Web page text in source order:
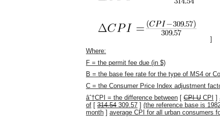
]
Where:
F = the permit fee due (in $)
B = the base fee rate for the type of MS4 or
C = the Consumer Price Index adjustment
âˆ†CPI = the difference between [ CPI-U CPI ]
of [ 314.54 309.57 ] (the reference base is
month ] average CPI for all urban consumers